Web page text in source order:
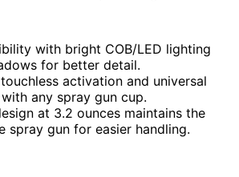
with bright COB/LED lighting
for better detail.
activation and universal
any spray gun cup.
at 3.2 ounces maintains the
spray gun for easier handling.